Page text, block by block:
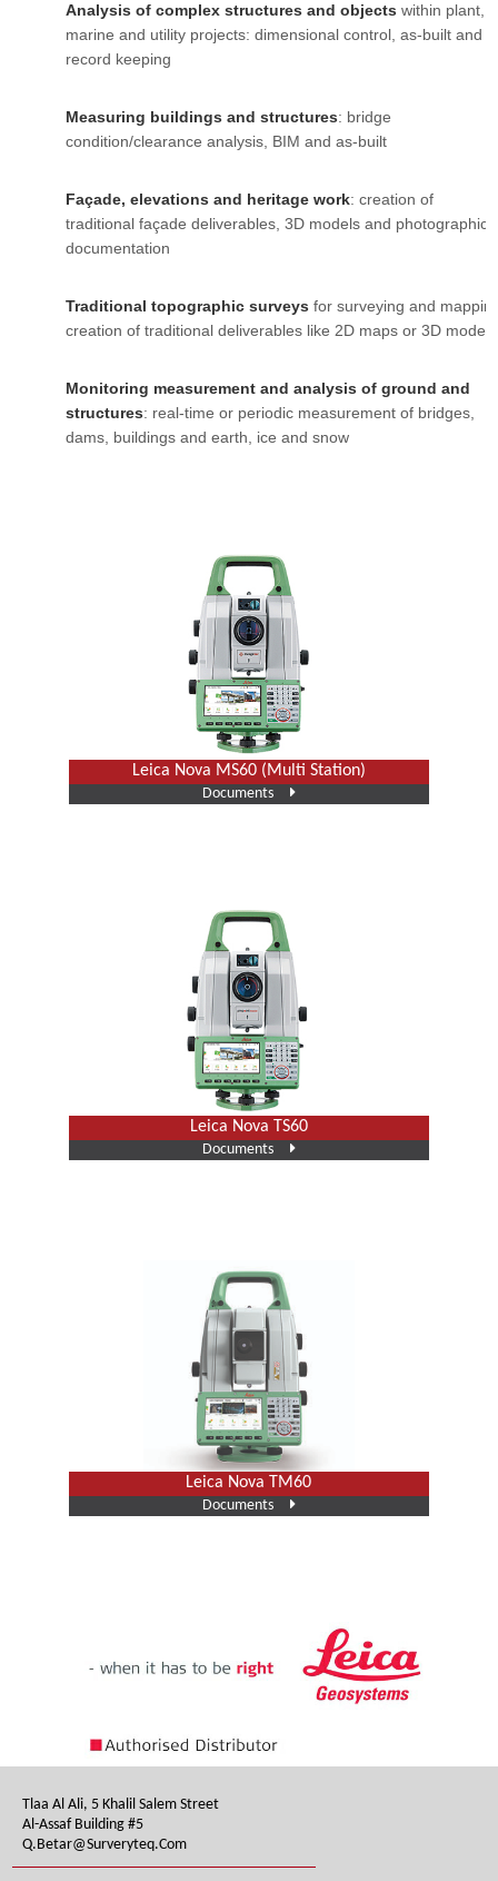
Analysis of complex structures and objects within plant,
marine and utility projects: dimensional control, as-built and
record keeping
Measuring buildings and structures: bridge
condition/clearance analysis, BIM and as-built
Façade, elevations and heritage work: creation of
traditional façade deliverables, 3D models and photographic
documentation
Traditional topographic surveysfor surveying and
creation of traditional deliverables like 2D maps or 3D models
Monitoring measurement and analysis of ground and
structures: real-time or periodic measurement of bridges,
dams, buildings and earth, ice and snow
Leica Nova MS60 (Multi Station)
Documents
Leica Nova TS60
Documents
Leica Nova TM60
Documents
Tlaa Al Ali, 5 Khalil Salem Street
Al-Assaf Building #5
Q.betar@surveryteq.com